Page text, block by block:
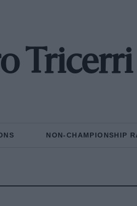
Tricerri
NON-CHAMPIONSHIP